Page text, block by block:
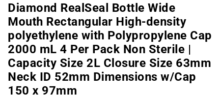
Diamond RealSeal Bottle Wide
Mouth Rectangular High-density
polyethylene with Polypropylene Cap
2000 mL 4 Per Pack Non Sterile |
Capacity Size 2L Closure Size 63mm
Neck ID 52mm Dimensions w/Cap
150 x 97mm